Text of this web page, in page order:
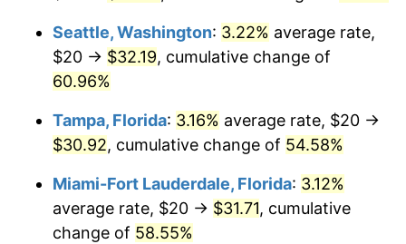
2011
today
Seattle, Washington: 3.22% average rate,
$20 → $32.19, cumulative change of
60.96%
Tampa, Florida: 3.16% average rate, $20 →
$30.92, cumulative change of 54.58%
Miami-Fort Lauderdale, Florida: 3.12%
average rate, $20 → $31.71, cumulative
change of 58.55%